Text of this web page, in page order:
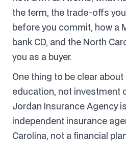
the term, the trade-offs
before you commit, how a
bank CD, and the North
you as a buyer.
One thing to be clear
education, not investment
Jordan Insurance Agency
independent insurance
Carolina, not a financial